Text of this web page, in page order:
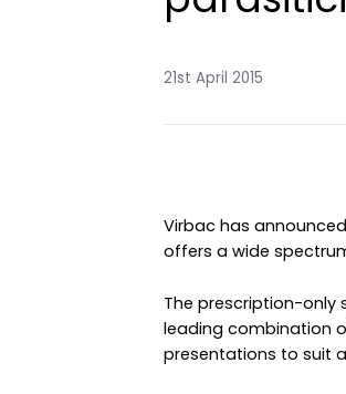
21st April 2015
Virbac has
offers a wide
The prescription-
leading combination
presentations to suit